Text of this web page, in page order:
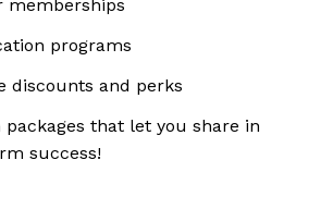
memberships
programs
discounts and perks
packages that let you share in
success!